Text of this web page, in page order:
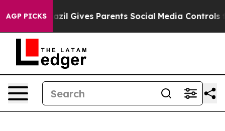
AGP PICKS
Brazil Gives Parents Social Media Controls for